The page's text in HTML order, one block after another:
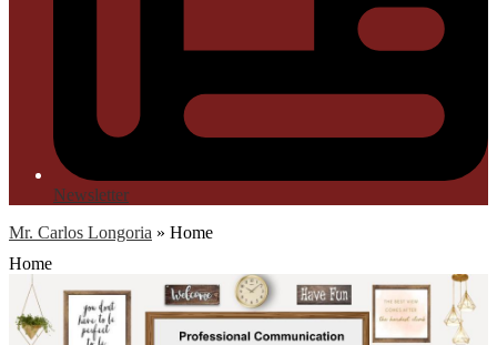
Newsletter
Mr. Carlos Longoria » Home
Home